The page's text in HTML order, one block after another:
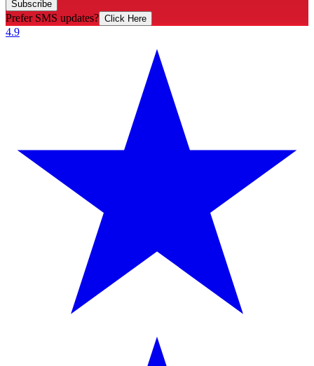
Subscribe
Prefer SMS updates? Click Here
4.9